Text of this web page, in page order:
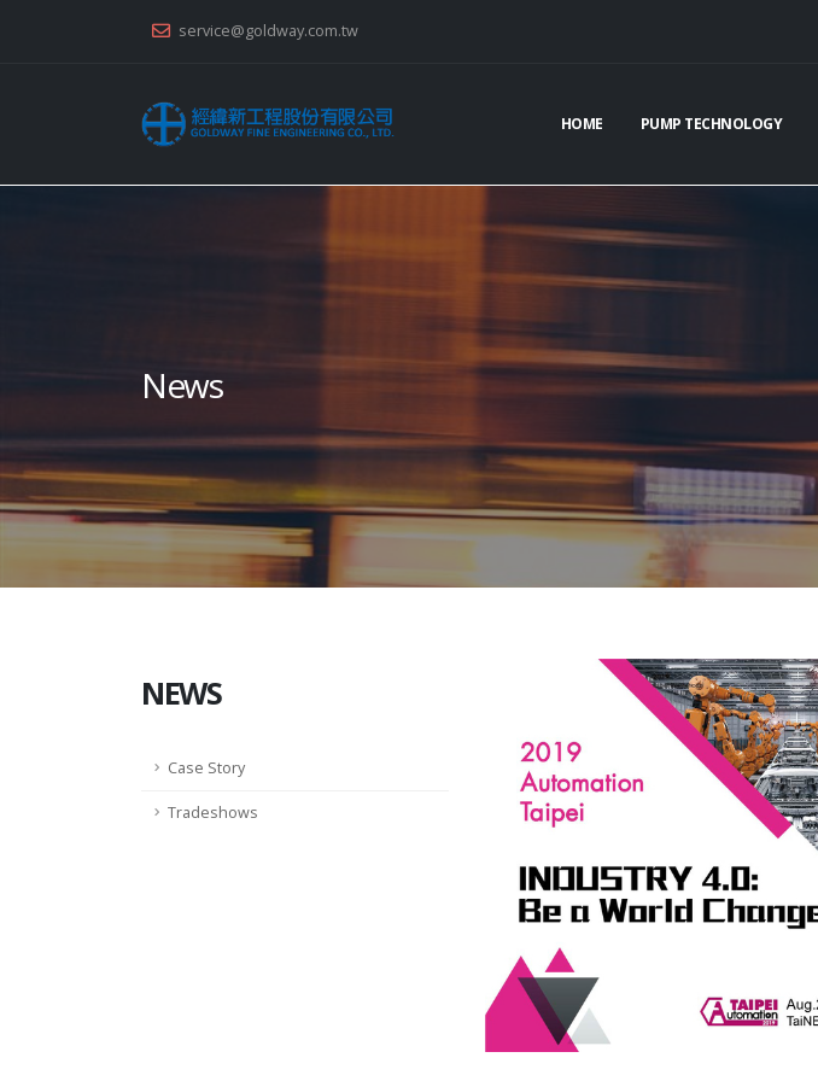
service@goldway.com.tw
HOME PUMP TECHNOLOGY
News
NEWS
Case Story
Tradeshows